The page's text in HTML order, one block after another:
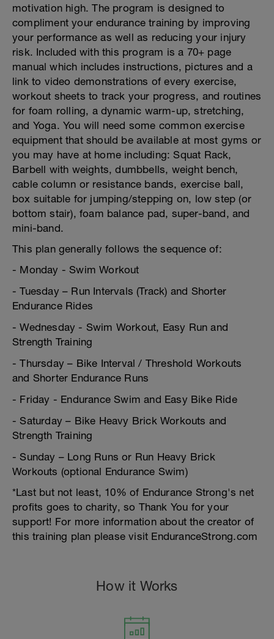
motivation high. The program is designed to
compliment your endurance training by improving
your performance as well as reducing your injury
risk. Included with this program is a 70+ page
manual which includes instructions, pictures and a
link to video demonstrations of every exercise,
workout sheets to track your progress, and routines
for foam rolling, a dynamic warm-up, stretching,
and Yoga. You will need some common exercise
equipment that should be available at most gyms or
you may have at home including: Squat Rack,
Barbell with weights, dumbbells, weight bench,
cable column or resistance bands, exercise ball,
box suitable for jumping/stepping on, low step (or
bottom stair), foam balance pad, super-band, and
mini-band.
This plan generally follows the sequence of:
- Monday - Swim Workout
- Tuesday – Run Intervals (Track) and Shorter
Endurance Rides
- Wednesday - Swim Workout, Easy Run and
Strength Training
- Thursday – Bike Interval / Threshold Workouts
and Shorter Endurance Runs
- Friday - Endurance Swim and Easy Bike Ride
- Saturday – Bike Heavy Brick Workouts and
Strength Training
- Sunday – Long Runs or Run Heavy Brick
Workouts (optional Endurance Swim)
*Last but not least, 10% of Endurance Strong's net
profits goes to charity, so Thank You for your
support! For more information about the creator of
this training plan please visit EnduranceStrong.com
How it Works